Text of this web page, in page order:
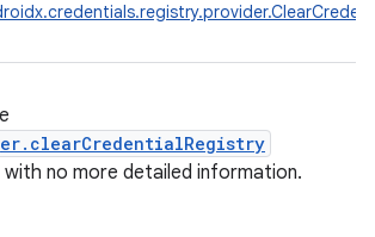
no more detailed information.